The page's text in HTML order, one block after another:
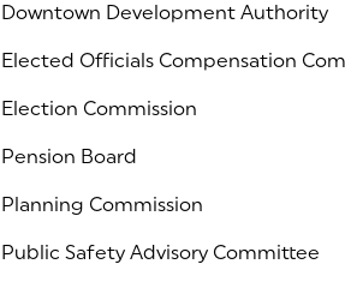
Downtown Development Authority
Elected Officials Compensation
Election Commission
Pension Board
Planning Commission
Public Safety Advisory Committee